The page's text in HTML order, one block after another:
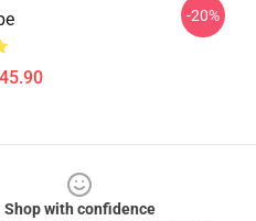
-20%
Shop with confidence